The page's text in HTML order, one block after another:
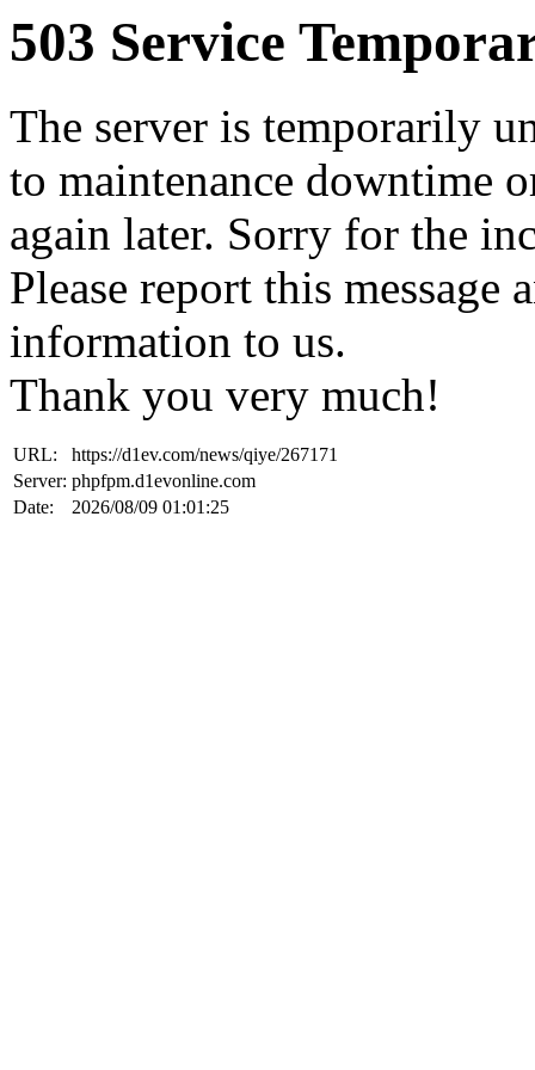
503 Service
The server is temporarily
to maintenance downtime
again later. Sorry for the
Please report this
information to us.
Thank you very much!
URL:
https://d1ev.com/news/qiye/267171
Server: phpfpm.d1evonline.com
Date:
2026/08/09 01:01:25